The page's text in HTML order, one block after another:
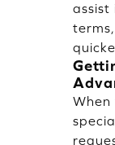
assist